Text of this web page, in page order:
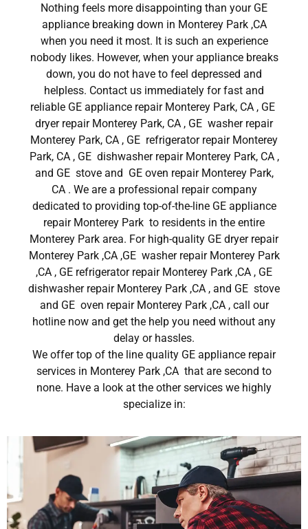
Nothing feels more disappointing than your GE
appliance breaking down in Monterey Park ,CA
when you need it most. It is such an experience
nobody likes. However, when your appliance breaks
down, you do not have to feel depressed and
helpless. Contact us immediately for fast and
reliable GE appliance repair Monterey Park, CA , GE
dryer repair Monterey Park, CA , GE washer repair
Monterey Park, CA , GE refrigerator repair Monterey
Park, CA , GE dishwasher repair Monterey Park, CA ,
and GE stove and GE oven repair Monterey Park,
CA . We are a professional repair company
dedicated to providing top-of-the-line GE appliance
repair Monterey Park to residents in the entire
Monterey Park area. For high-quality GE dryer repair
Monterey Park ,CA ,GE washer repair Monterey Park
,CA , GE refrigerator repair Monterey Park ,CA , GE
dishwasher repair Monterey Park ,CA , and GE stove
and GE oven repair Monterey Park ,CA , call our
hotline now and get the help you need without any
delay or hassles.
We offer top of the line quality GE appliance repair
services in Monterey Park ,CA that are second to
none. Have a look at the other services we highly
specialize in: